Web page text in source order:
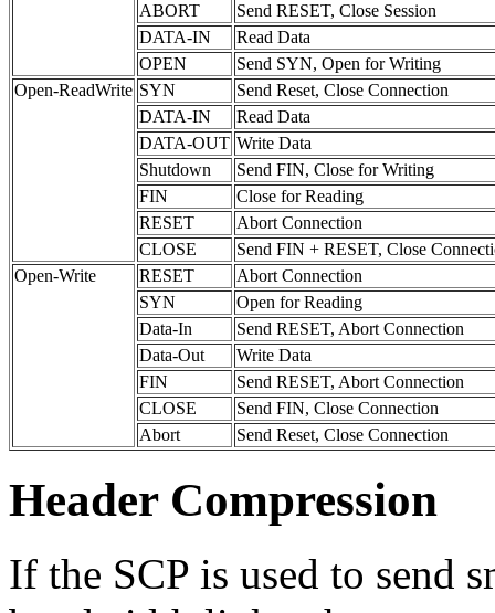
ABORT
Send RESET, Close Session
DATA-IN
Read Data
OPEN
Send SYN, Open for Writing
Open-ReadWrite SYN
Send Reset, Close Connection
DATA-IN
Read Data
DATA-OUT Write Data
Shutdown
Send FIN, Close for Writing
FIN
Close for Reading
RESET
Abort Connection
CLOSE
Send FIN + RESET, Close
Open-Write
RESET
Abort Connection
SYN
Open for Reading
Data-In
Send RESET, Abort Connection
Data-Out
Write Data
FIN
Send RESET, Abort Connection
CLOSE
Send FIN, Close Connection
Abort
Send Reset, Close Connection
Header Compression
If the SCP is used to send